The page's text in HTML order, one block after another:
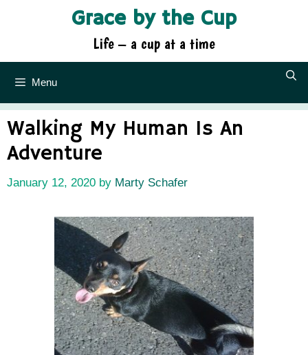
Grace by the Cup
Life – a cup at a time
Menu
Walking My Human Is An
Adventure
January 12, 2020 by Marty Schafer